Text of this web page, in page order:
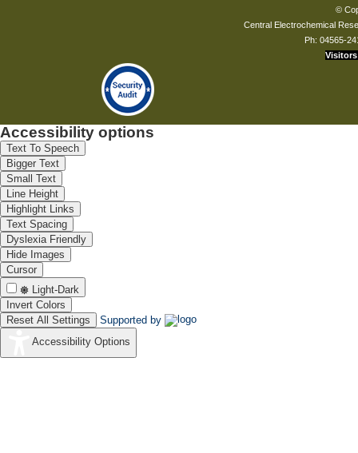
©
Central Electrochemical
Ph: 04565-
Visitors
Accessibility options
Text To Speech
Bigger Text
Small Text
Line Height
Highlight Links
Text Spacing
Dyslexia Friendly
Hide Images
Cursor
Light-Dark
Invert Colors
Reset All Settings
Supported by
Accessibility Options